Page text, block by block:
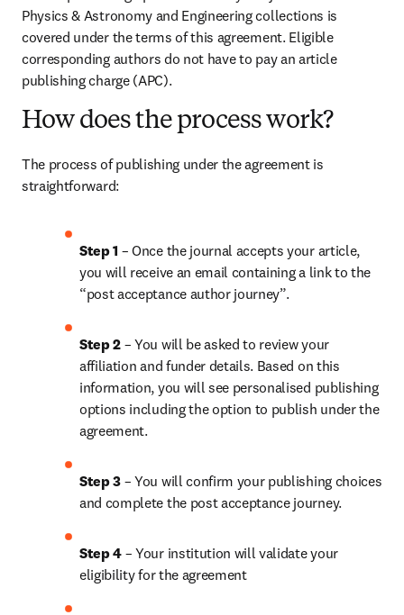
Physics & Astronomy and Engineering collections is
covered under the terms of this agreement. Eligible
corresponding authors do not have to pay an article
publishing charge (APC).
How does the process work?
The process of publishing under the agreement is
straightforward:
Step 1 – Once the journal accepts your article,
you will receive an email containing a link to the
“post acceptance author journey”.
Step 2 – You will be asked to review your
affiliation and funder details. Based on this
information, you will see personalised publishing
options including the option to publish under the
agreement.
Step 3 – You will confirm your publishing choices
and complete the post acceptance journey.
Step 4 – Your institution will validate your
eligibility for the agreement